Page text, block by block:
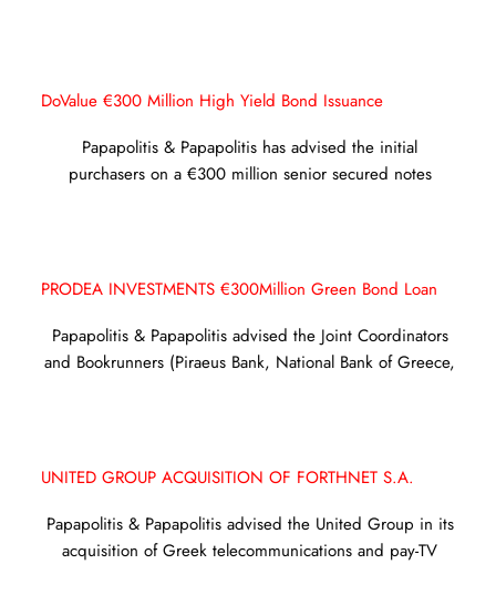
DoValue €300 Million High Yield Bond Issuance
Papapolitis & Papapolitis has advised the initial
purchasers on a €300 million senior secured notes
PRODEA INVESTMENTS €300Million Green Bond Loan
Papapolitis & Papapolitis advised the Joint Coordinators
and Bookrunners (Piraeus Bank, National Bank of Greece,
UNITED GROUP ACQUISITION OF FORTHNET S.A.
Papapolitis & Papapolitis advised the United Group in its
acquisition of Greek telecommunications and pay-TV